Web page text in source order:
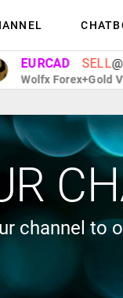
SELL
Forex+Gold VIP -
channel to